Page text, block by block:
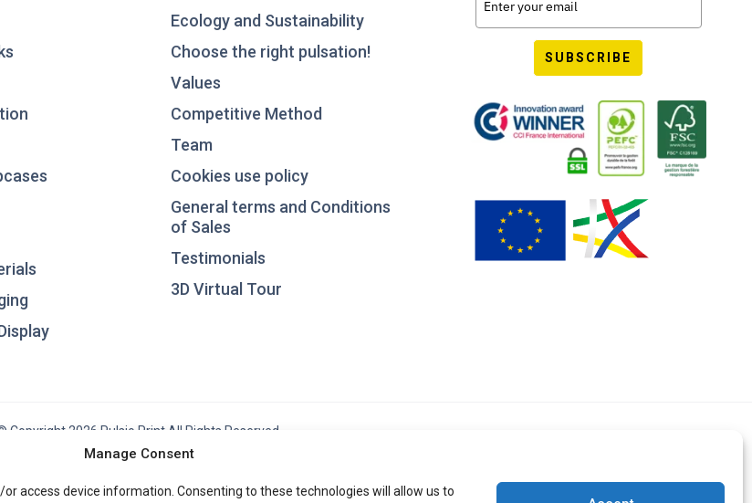
Manage Consent
access device information. Consenting to these technologies will allow us to
Ecology and Sustainability
Choose the right pulsation!
Values
Competitive Method
Team
Cookies use policy
General terms and Conditions
of Sales
Testimonials
3D Virtual Tour
SUBSCRIBE
Copyright 2026 Pulsio Print All Rights Reserved.